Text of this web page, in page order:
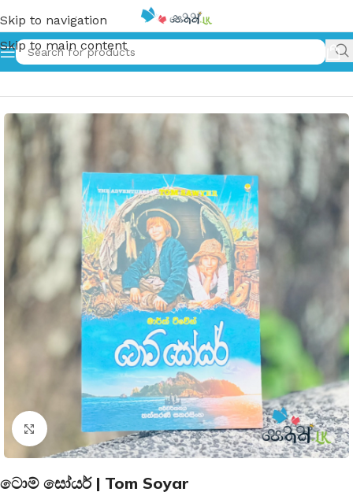
Skip to navigation
Skip to main content
Home»ටොම් සෝයර් | Tom Soyar
Click to enlarge
ටොම් සෝයර් | Tom Soyar